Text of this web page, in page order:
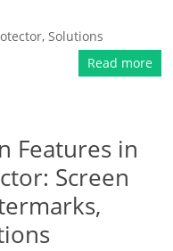
,Solutions
Read more
Features in
Screen